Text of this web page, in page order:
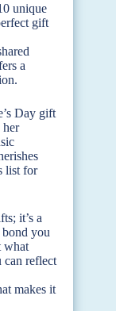
unique
gift
a
Day gift
her
list for
it’s a
you
what
can reflect
makes it